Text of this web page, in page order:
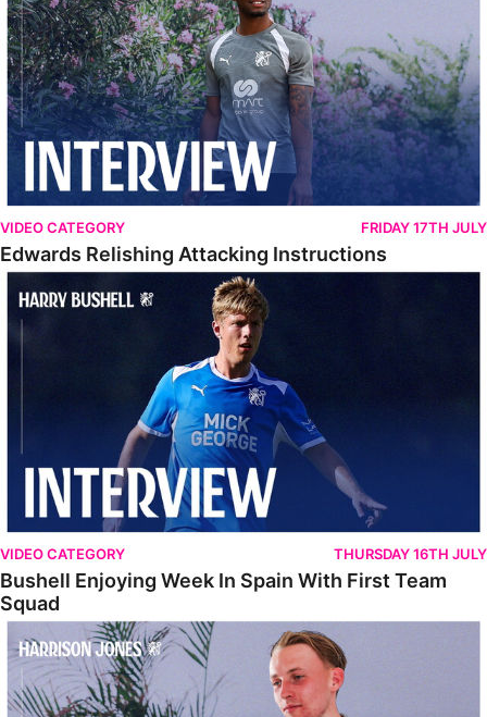
VIDEO CATEGORY FRIDAY 17TH JULY
Edwards Relishing Attacking Instructions
Bushell Enjoying Week In Spain With First Team Squad
VIDEO CATEGORY THURSDAY 16TH JULY
Bushell Enjoying Week In Spain With First Team
Squad
Jones Enjoying New Surroundings